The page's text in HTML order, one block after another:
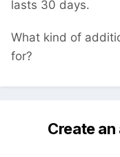
lasts 30 days.
What kind of
for?
Create